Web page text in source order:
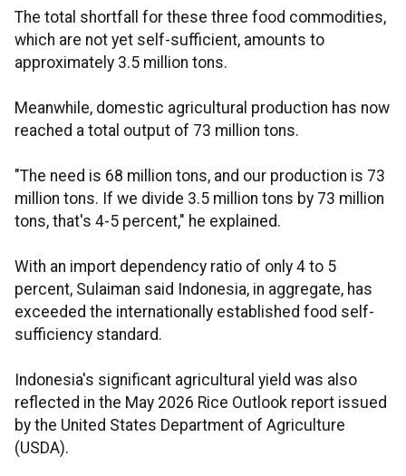
The total shortfall for these three food commodities,
which are not yet self-sufficient, amounts to
approximately 3.5 million tons.
Meanwhile, domestic agricultural production has now
reached a total output of 73 million tons.
"The need is 68 million tons, and our production is 73
million tons. If we divide 3.5 million tons by 73 million
tons, that's 4-5 percent," he explained.
With an import dependency ratio of only 4 to 5
percent, Sulaiman said Indonesia, in aggregate, has
exceeded the internationally established food self-
sufficiency standard.
Indonesia's significant agricultural yield was also
reflected in the May 2026 Rice Outlook report issued
by the United States Department of Agriculture
(USDA).